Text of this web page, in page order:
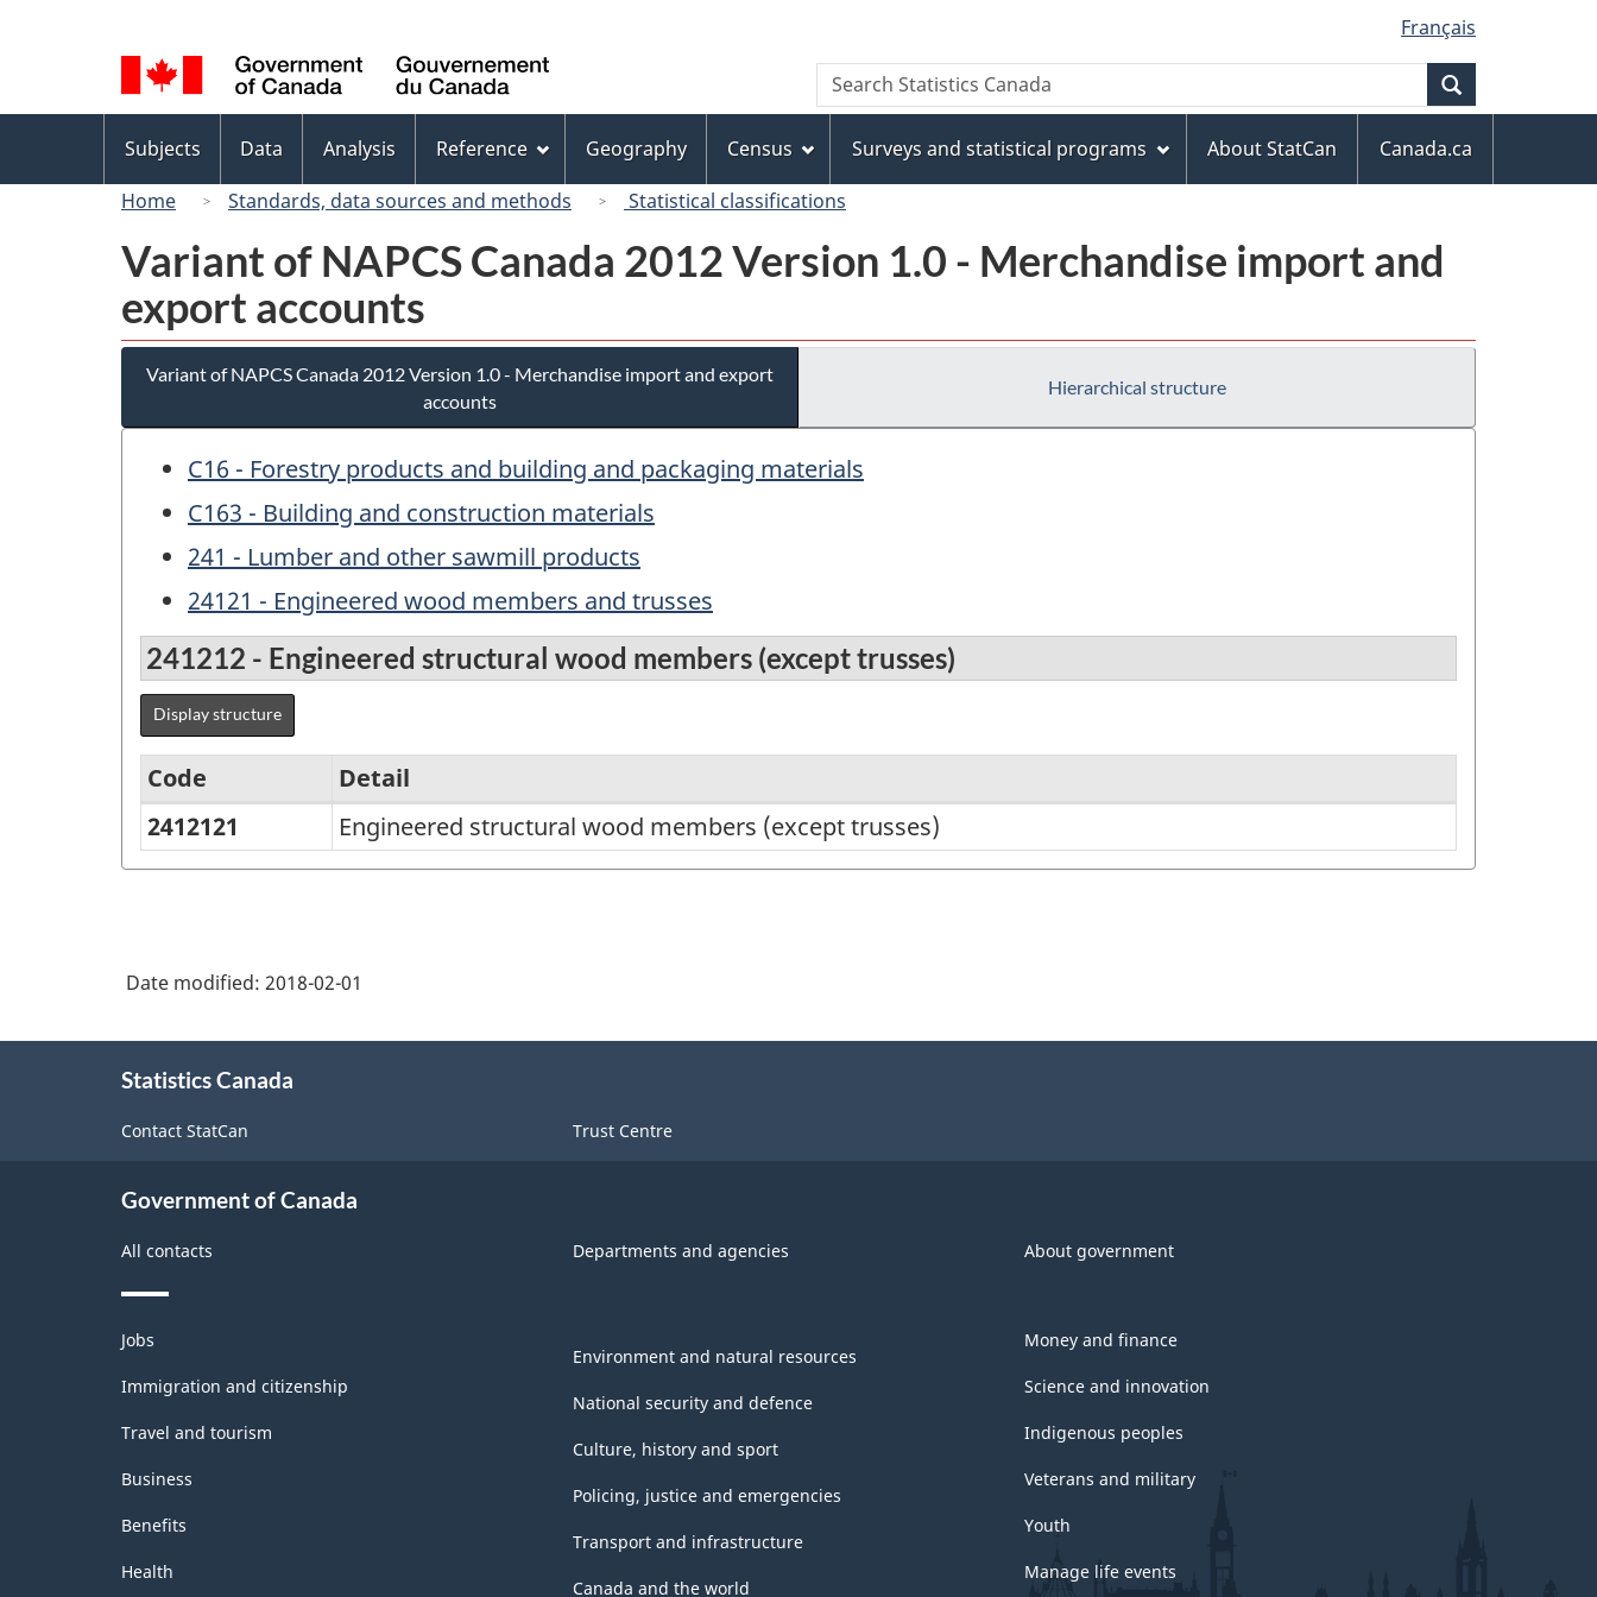
to
main
content
to
"About
this
site"
to
basic
HTML
version
selection
Français
Canada
Search
Search
Statistics
menu
Subjects Data Analysis Reference Geography Census Surveys and statistical programs About StatCan
Canada.ca
Home
Standards, data sources and methods Statistical classifications
Variant of NAPCS Canada 2012 Version 1.0 - Merchandise import and
export accounts
Variant of NAPCS Canada 2012 Version 1.0 - Merchandise import and export
accounts
Hierarchical structure
C16 - Forestry products and building and packaging materials
C163 - Building and construction materials
241 - Lumber and other sawmill products
24121 - Engineered wood members and trusses
241212 - Engineered structural wood members (except trusses)
Display structure
Variant
of
2012
1.0
Merchandise
export
accounts
-
Classification
structure
Code
Detail
2412121
Engineered structural wood members (except trusses)
Date modified: 2018-02-01
Statistics Canada
Contact StatCan Trust Centre
Government of Canada
All contacts Departments and agencies About government
Themes
and
topics
Jobs
Immigration and citizenship
Travel and tourism
Business
Benefits
Health
Environment and natural resources
National security and defence
Culture, history and sport
Policing, justice and emergencies
Transport and infrastructure
Canada and the world
Money and finance
Science and innovation
Indigenous peoples
Veterans and military
Youth
Manage life events